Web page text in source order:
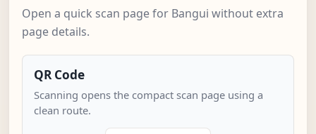
Open a quick scan page for Bangui without extra
page details.
QR Code
Scanning opens the compact scan page using a
clean route.